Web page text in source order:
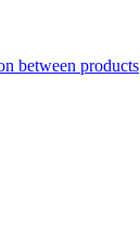
between products